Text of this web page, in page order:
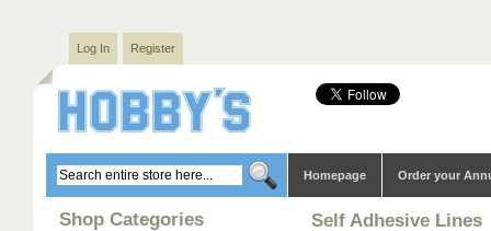
Log In Register
Homepage Order your
Shop Categories Self Adhesive Lines